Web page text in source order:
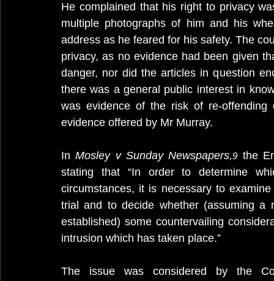
He complained that his right to privacy
multiple photographs of him and his
address as he feared for his safety. The
privacy, as no evidence had been given
danger, nor did the articles in question
there was a general public interest in
was evidence of the risk of re-
evidence offered by Mr Murray.
In Mosley v Sunday Newspapers,9 the
stating that “In order to determine
circumstances, it is necessary to
trial and to decide whether (assuming a
established) some countervailing
intrusion which has taken place.”
The issue was considered by the